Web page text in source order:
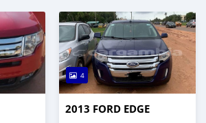
4
2013 FORD EDGE